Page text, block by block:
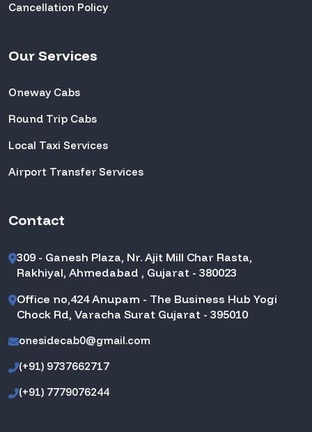
Cancellation Policy
Our Services
Oneway Cabs
Round Trip Cabs
Local Taxi Services
Airport Transfer Services
Contact
309 - Ganesh Plaza, Nr. Ajit Mill Char Rasta,
Rakhiyal, Ahmedabad , Gujarat - 380023
Office no,424 Anupam - The Business Hub Yogi
Chock Rd, Varacha Surat Gujarat - 395010
onesidecab0@gmail.com
(+91) 9737662717
(+91) 7779076244